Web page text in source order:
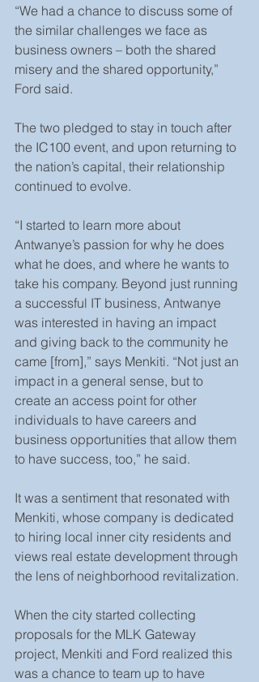
“We had a chance to discuss some of
the similar challenges we face as
business owners – both the shared
misery and the shared opportunity,”
Ford said.
The two pledged to stay in touch after
the IC100 event, and upon returning to
the nation’s capital, their relationship
continued to evolve.
“I started to learn more about
Antwanye’s passion for why he does
what he does, and where he wants to
take his company. Beyond just running
a successful IT business, Antwanye
was interested in having an impact
and giving back to the community he
came [from],” says Menkiti. “Not just an
impact in a general sense, but to
create an access point for other
individuals to have careers and
business opportunities that allow them
to have success, too,” he said.
It was a sentiment that resonated with
Menkiti, whose company is dedicated
to hiring local inner city residents and
views real estate development through
the lens of neighborhood revitalization.
When the city started collecting
proposals for the MLK Gateway
project, Menkiti and Ford realized this
was a chance to team up to have